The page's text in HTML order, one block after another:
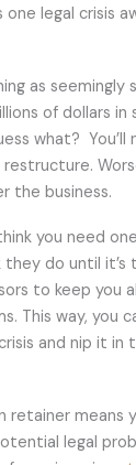
one legal crisis
as seemingly
of dollars
what?
the business.
you need
they do until it’s
to keep you
This way, you
and nip it in
retainer means
legal